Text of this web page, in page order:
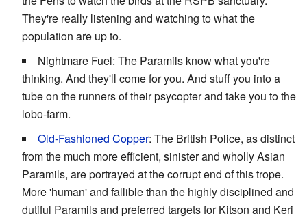
They're really listening and watching to what the
population are up to.
Nightmare Fuel: The Paramils know what you're
thinking. And they'll come for you. And stuff you into a
tube on the runners of their psycopter and take you to the
lobo-farm.
Old-Fashioned Copper: The British Police, as distinct
from the much more efficient, sinister and wholly Asian
Paramils, are portrayed at the corrupt end of this trope.
More 'human' and fallible than the highly disciplined and
dutiful Paramils and preferred targets for Kitson and Keri